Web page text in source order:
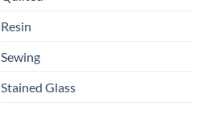
Resin
Sewing
Stained Glass